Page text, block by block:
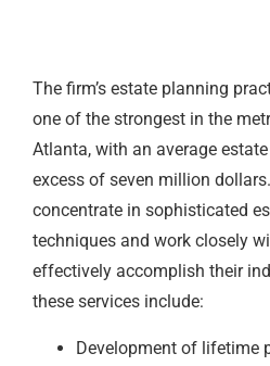
The firm’s estate planning
one of the strongest in the
Atlanta, with an average
excess of seven million
concentrate in sophisticated
techniques and work closely
effectively accomplish their
these services include:
Development of lifetime